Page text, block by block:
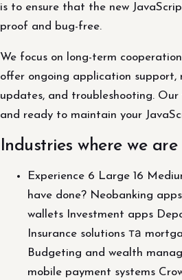
is to ensure that the new
proof and bug-free.
We focus on long-term
offer ongoing application
updates, and troubleshooting.
and ready to maintain your
Industries where we
Experience 6 Large 16
have done? Neobanking
wallets Investment apps
Insurance solutions та
Budgeting and wealth
mobile payment systems